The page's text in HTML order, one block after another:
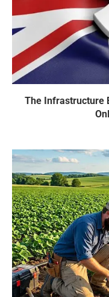
The Infrastructure